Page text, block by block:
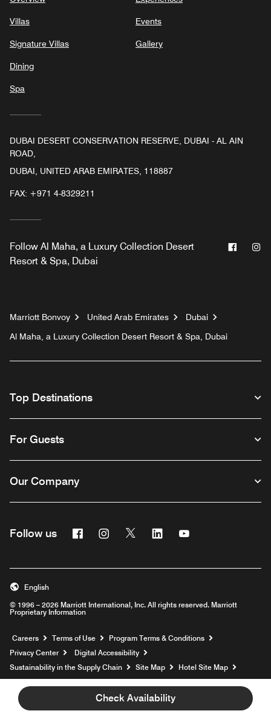
Check Availability
Villas
Signature Villas
Dining
Spa
Events
Gallery
DUBAI DESERT CONSERVATION RESERVE, DUBAI - AL AIN
ROAD,
DUBAI, UNITED ARAB EMIRATES, 118887
FAX: +971 4-8329211
Follow Al Maha, a Luxury Collection Desert
Resort & Spa, Dubai
Marriott Bonvoy United Arab Emirates
Dubai
Al Maha, a Luxury Collection Desert Resort & Spa, Dubai
Top Destinations
For Guests
Our Company
Follow us FacebookInstagram
Twitter Linkedin
© 1996 – 2026 Marriott International, Inc. All rights reserved. Marriott
Proprietary Information
English
Careers Opens a new window
Terms of Use
Program Terms & Conditions
Privacy Center
Digital Accessibility
Sustainability in the Supply Chain
Site Map
Hotel Site Map
Help
Opens a new window
prod31,AE8B3FED-4BF2-51AF-A283-E7EBB8204472,rel-R24.9.4